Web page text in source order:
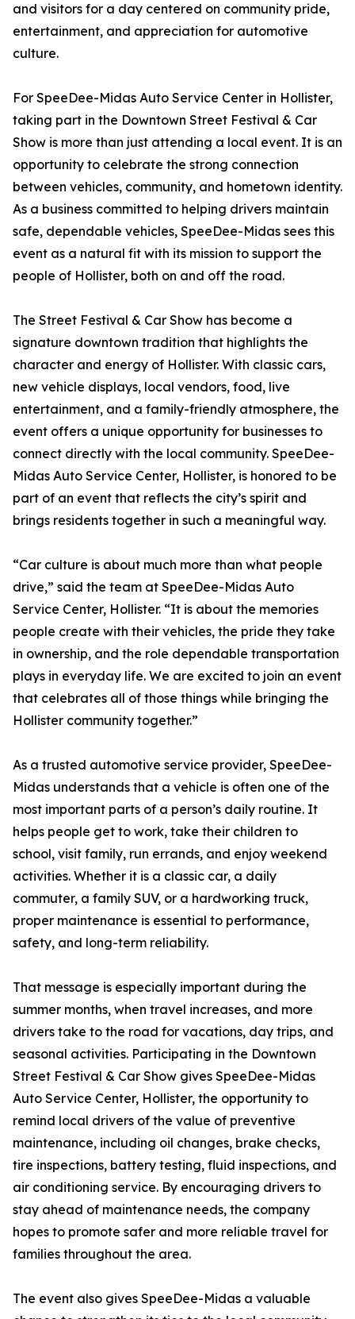
and visitors for a day centered on community pride,
entertainment, and appreciation for automotive
culture.
For SpeeDee-Midas Auto Service Center in Hollister,
taking part in the Downtown Street Festival & Car
Show is more than just attending a local event. It is an
opportunity to celebrate the strong connection
between vehicles, community, and hometown identity.
As a business committed to helping drivers maintain
safe, dependable vehicles, SpeeDee-Midas sees this
event as a natural fit with its mission to support the
people of Hollister, both on and off the road.
The Street Festival & Car Show has become a
signature downtown tradition that highlights the
character and energy of Hollister. With classic cars,
new vehicle displays, local vendors, food, live
entertainment, and a family-friendly atmosphere, the
event offers a unique opportunity for businesses to
connect directly with the local community. SpeeDee-
Midas Auto Service Center, Hollister, is honored to be
part of an event that reflects the city’s spirit and
brings residents together in such a meaningful way.
“Car culture is about much more than what people
drive,” said the team at SpeeDee-Midas Auto
Service Center, Hollister. “It is about the memories
people create with their vehicles, the pride they take
in ownership, and the role dependable transportation
plays in everyday life. We are excited to join an event
that celebrates all of those things while bringing the
Hollister community together.”
As a trusted automotive service provider, SpeeDee-
Midas understands that a vehicle is often one of the
most important parts of a person’s daily routine. It
helps people get to work, take their children to
school, visit family, run errands, and enjoy weekend
activities. Whether it is a classic car, a daily
commuter, a family SUV, or a hardworking truck,
proper maintenance is essential to performance,
safety, and long-term reliability.
That message is especially important during the
summer months, when travel increases, and more
drivers take to the road for vacations, day trips, and
seasonal activities. Participating in the Downtown
Street Festival & Car Show gives SpeeDee-Midas
Auto Service Center, Hollister, the opportunity to
remind local drivers of the value of preventive
maintenance, including oil changes, brake checks,
tire inspections, battery testing, fluid inspections, and
air conditioning service. By encouraging drivers to
stay ahead of maintenance needs, the company
hopes to promote safer and more reliable travel for
families throughout the area.
The event also gives SpeeDee-Midas a valuable